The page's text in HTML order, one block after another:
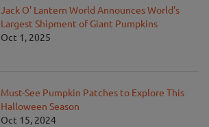
Jack O' Lantern World Announces World's
Largest Shipment of Giant Pumpkins
Oct 1, 2025
Must-See Pumpkin Patches to Explore This
Halloween Season
Oct 15, 2024